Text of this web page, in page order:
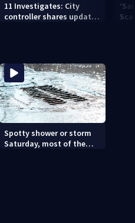
11 Investigates: City
controller shares update
Spotty shower or storm
Saturday, most of the